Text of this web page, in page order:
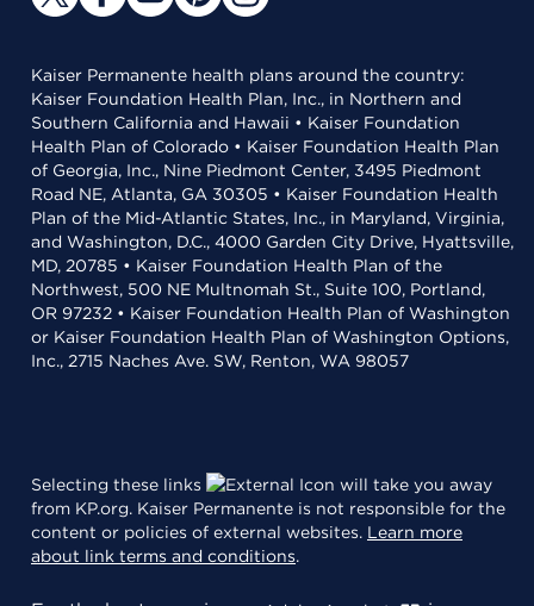
Kaiser Permanente health plans around the country:
Kaiser Foundation Health Plan, Inc., in Northern and
Southern California and Hawaii • Kaiser Foundation
Health Plan of Colorado • Kaiser Foundation Health Plan
of Georgia, Inc., Nine Piedmont Center, 3495 Piedmont
Road NE, Atlanta, GA 30305 • Kaiser Foundation Health
Plan of the Mid-Atlantic States, Inc., in Maryland, Virginia,
and Washington, D.C., 4000 Garden City Drive, Hyattsville,
MD, 20785 • Kaiser Foundation Health Plan of the
Northwest, 500 NE Multnomah St., Suite 100, Portland,
OR 97232 • Kaiser Foundation Health Plan of Washington
or Kaiser Foundation Health Plan of Washington Options,
Inc., 2715 Naches Ave. SW, Renton, WA 98057
Selecting these links
will take you away
from KP.org. Kaiser Permanente is not responsible for the
content or policies of external websites. Learn more
about link terms and conditions.